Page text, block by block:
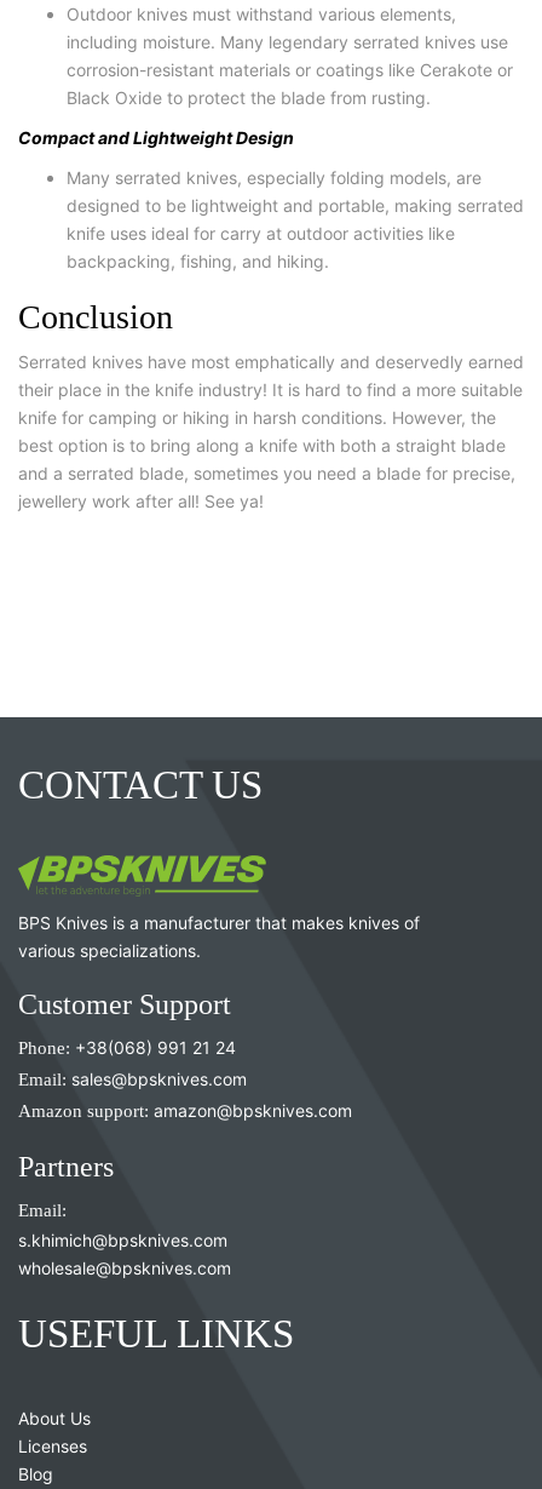
Outdoor knives must withstand various elements,
including moisture. Many legendary serrated knives use
corrosion-resistant materials or coatings like Cerakote or
Black Oxide to protect the blade from rusting.
Compact and Lightweight Design
Many serrated knives, especially folding models, are
designed to be lightweight and portable, making serrated
knife uses ideal for carry at outdoor activities like
backpacking, fishing, and hiking.
Conclusion
Serrated knives have most emphatically and deservedly earned
their place in the knife industry! It is hard to find a more suitable
knife for camping or hiking in harsh conditions. However, the
best option is to bring along a knife with both a straight blade
and a serrated blade, sometimes you need a blade for precise,
jewellery work after all! See ya!
CONTACT US
BPS Knives is a manufacturer that makes knives of
various specializations.
Customer Support
Phone: +38(068) 991 21 24
Email: sales@bpsknives.com
Amazon support: amazon@bpsknives.com
Partners
Email:
s.khimich@bpsknives.com
wholesale@bpsknives.com
USEFUL LINKS
About Us
Licenses
Blog